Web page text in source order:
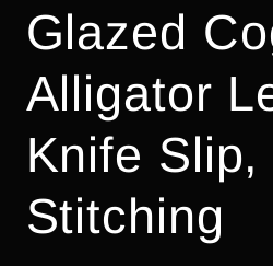
Glazed
Alligator
Knife Slip,
Stitching